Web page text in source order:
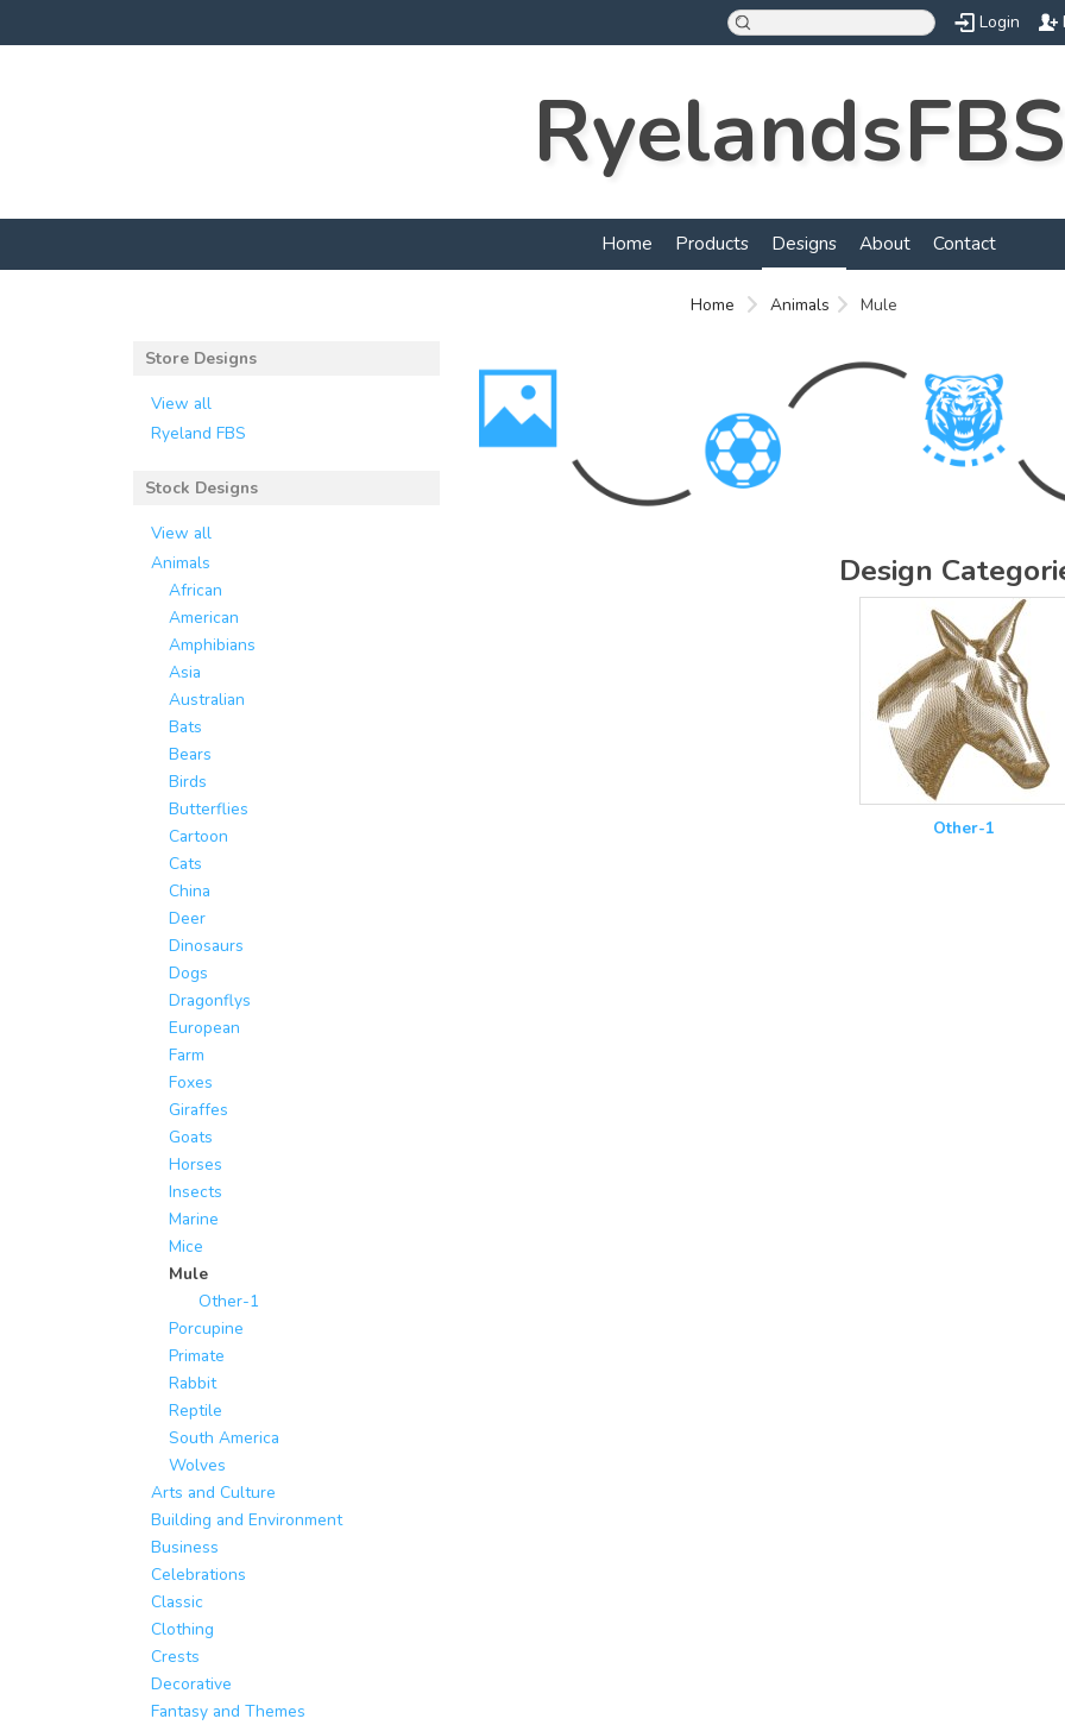
Login
RyelandsFBS
Home Products Designs About Contact
Home Animals Mule
Design
Other-1
Store Designs
View all
Ryeland FBS
Stock Designs
View all
Animals
African
American
Amphibians
Asia
Australian
Bats
Bears
Birds
Butterflies
Cartoon
Cats
China
Deer
Dinosaurs
Dogs
Dragonflys
European
Farm
Foxes
Giraffes
Goats
Horses
Insects
Marine
Mice
Mule
Other-1
Porcupine
Primate
Rabbit
Reptile
South America
Wolves
Arts and Culture
Building and Environment
Business
Celebrations
Classic
Clothing
Crests
Decorative
Fantasy and Themes